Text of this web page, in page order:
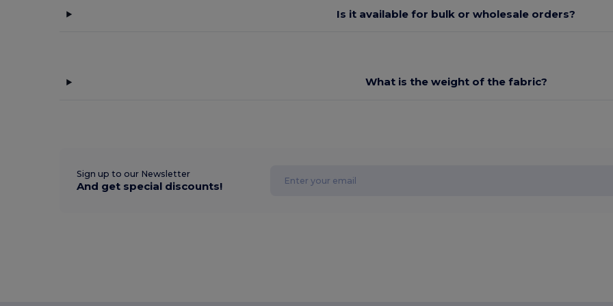
Is it available for bulk or wholesale orders?
What is the weight of the fabric?
Sign up to our Newsletter
And get special discounts!